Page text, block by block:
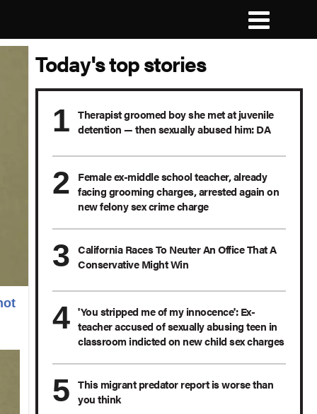
Today's top stories
Therapist groomed boy she met at juvenile
detention — then sexually abused him: DA
Female ex-middle school teacher, already
facing grooming charges, arrested again on
new felony sex crime charge
California Races To Neuter An Office That A
Conservative Might Win
'You stripped me of my innocence': Ex-
teacher accused of sexually abusing teen in
classroom indicted on new child sex charges
This migrant predator report is worse than
you think